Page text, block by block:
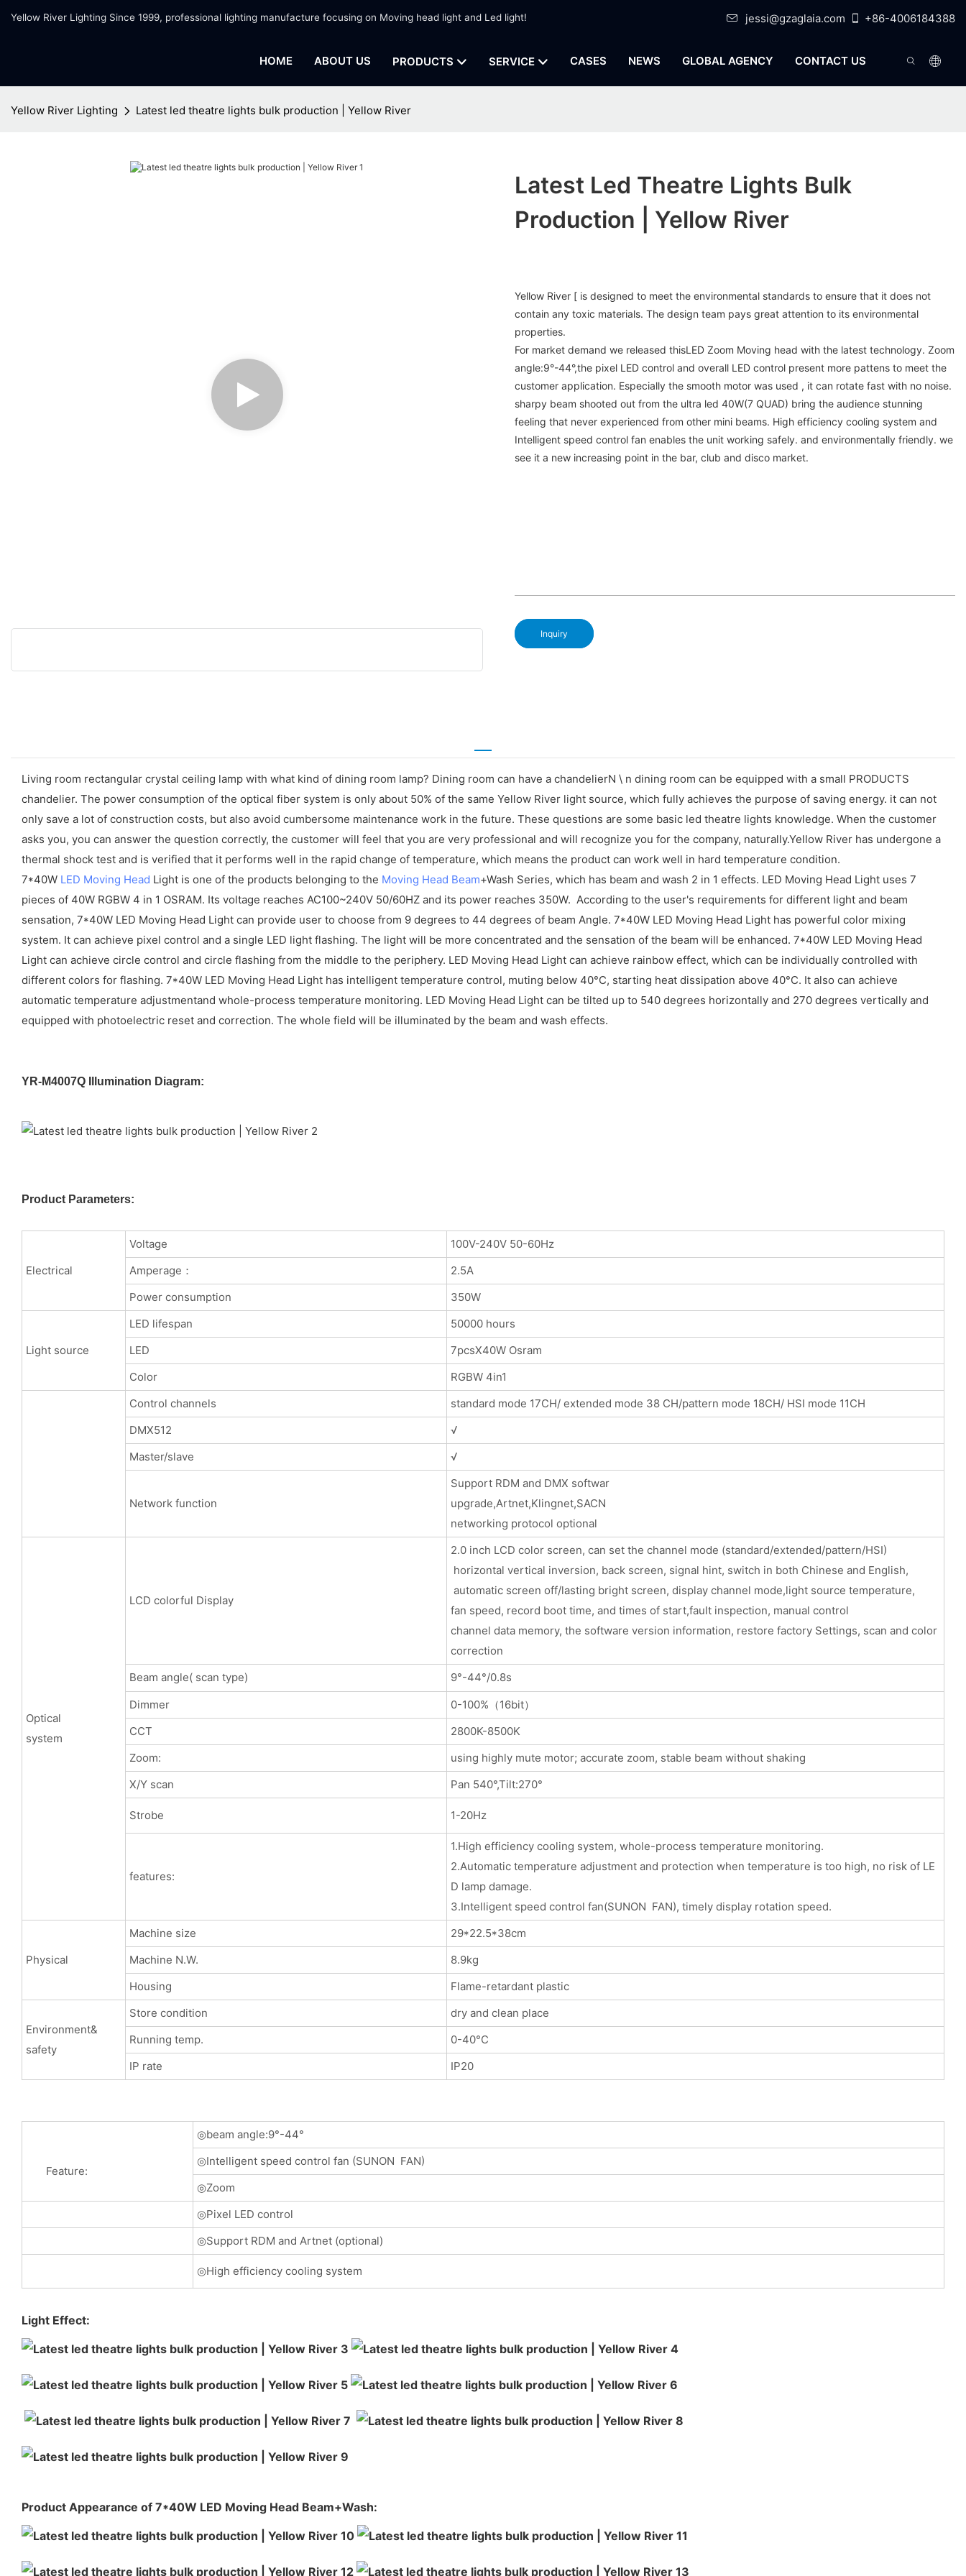
Yellow River Lighting Since 1999, professional lighting manufacture focusing on Moving head light and Led light! jessi@gzaglaia.com +86-4006184388
HOME ABOUT US PRODUCTS SERVICE CASES NEWS GLOBAL AGENCY CONTACT US
Yellow River Lighting Latest led theatre lights bulk production | Yellow River
Latest Led Theatre Lights Bulk
Production | Yellow River
Yellow River [ is designed to meet the environmental standards to ensure that it does not
contain any toxic materials. The design team pays great attention to its environmental
properties.
For market demand we released thisLED Zoom Moving head with the latest technology. Zoom
angle:9°-44°,the pixel LED control and overall LED control present more pattens to meet the
customer application. Especially the smooth motor was used , it can rotate fast with no noise.
sharpy beam shooted out from the ultra led 40W(7 QUAD) bring the audience stunning
feeling that never experienced from other mini beams. High efficiency cooling system and
Intelligent speed control fan enables the unit working safely. and environmentally friendly. we
see it a new increasing point in the bar, club and disco market.
Inquiry
Living room rectangular crystal ceiling lamp with what kind of dining room lamp? Dining room can have a chandelierN \ n dining room can be equipped with a small PRODUCTS
chandelier. The power consumption of the optical fiber system is only about 50% of the same Yellow River light source, which fully achieves the purpose of saving energy. it can not
only save a lot of construction costs, but also avoid cumbersome maintenance work in the future. These questions are some basic led theatre lights knowledge. When the customer
asks you, you can answer the question correctly, the customer will feel that you are very professional and will recognize you for the company, naturally.Yellow River has undergone a
thermal shock test and is verified that it performs well in the rapid change of temperature, which means the product can work well in hard temperature condition.
7*40W LED Moving Head Light is one of the products belonging to the Moving Head Beam+Wash Series, which has beam and wash 2 in 1 effects. LED Moving Head Light uses 7
pieces of 40W RGBW 4 in 1 OSRAM. Its voltage reaches AC100~240V 50/60HZ and its power reaches 350W. According to the user's requirements for different light and beam
sensation, 7*40W LED Moving Head Light can provide user to choose from 9 degrees to 44 degrees of beam Angle. 7*40W LED Moving Head Light has powerful color mixing
system. It can achieve pixel control and a single LED light flashing. The light will be more concentrated and the sensation of the beam will be enhanced. 7*40W LED Moving Head
Light can achieve circle control and circle flashing from the middle to the periphery. LED Moving Head Light can achieve rainbow effect, which can be individually controlled with
different colors for flashing. 7*40W LED Moving Head Light has intelligent temperature control, muting below 40°C, starting heat dissipation above 40°C. It also can achieve
automatic temperature adjustmentand whole-process temperature monitoring. LED Moving Head Light can be tilted up to 540 degrees horizontally and 270 degrees vertically and
equipped with photoelectric reset and correction. The whole field will be illuminated by the beam and wash effects.
YR-M4007Q Illumination Diagram:
Product Parameters:
Electrical
Voltage
100V-240V 50-60Hz
Amperage：
2.5A
Power consumption
350W
Light source
LED lifespan
50000 hours
LED
7pcsX40W Osram
Color
RGBW 4in1
Control channels
standard mode 17CH/ extended mode 38 CH/pattern mode 18CH/ HSI mode 11CH
DMX512
√
Master/slave
√
Network function
Support RDM and DMX softwar
upgrade,Artnet,Klingnet,SACN
networking protocol optional
Optical
system
LCD colorful Display
2.0 inch LCD color screen, can set the channel mode (standard/extended/pattern/HSI)
horizontal vertical inversion, back screen, signal hint, switch in both Chinese and English,
automatic screen off/lasting bright screen, display channel mode,light source temperature,
fan speed, record boot time, and times of start,fault inspection, manual control
channel data memory, the software version information, restore factory Settings, scan and color
correction
Beam angle( scan type)
9°-44°/0.8s
Dimmer
0-100%（16bit）
CCT
2800K-8500K
Zoom:
using highly mute motor; accurate zoom, stable beam without shaking
X/Y scan
Pan 540°,Tilt:270°
Strobe 1-20Hz
features:
1.High efficiency cooling system, whole-process temperature monitoring.
2.Automatic temperature adjustment and protection when temperature is too high, no risk of LE
D lamp damage.
3.Intelligent speed control fan(SUNON FAN), timely display rotation speed.
Physical
Machine size
29*22.5*38cm
Machine N.W.
8.9kg
Housing
Flame-retardant plastic
Environment&
safety
Store condition
dry and clean place
Running temp.
0-40°C
IP rate
IP20
Feature:
◎beam angle:9°-44°
◎Intelligent speed control fan (SUNON FAN)
◎Zoom
◎Pixel LED control
◎Support RDM and Artnet (optional)
◎High efficiency cooling system
Light Effect:
Product Appearance of 7*40W LED Moving Head Beam+Wash: